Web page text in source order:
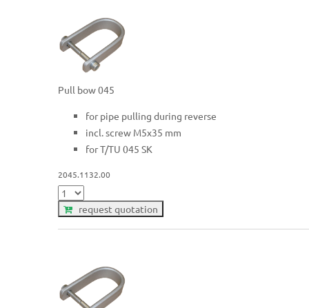
Pull bow 045
for pipe pulling during reverse
incl. screw M5x35 mm
for T/TU 045 SK
2045.1132.00
request quotation